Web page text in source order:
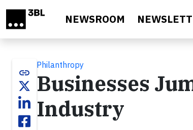
NEWSROOM
link
Philanthropy
Businesses
Industry